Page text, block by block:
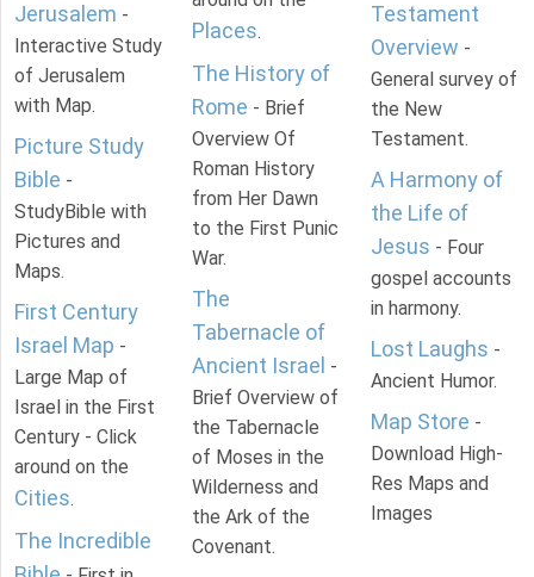
Jerusalem -
Interactive Study
of Jerusalem
with Map.
Picture Study
Bible -
StudyBible with
Pictures and
Maps.
First Century
Israel Map -
Large Map of
Israel in the First
Century - Click
around on the
Cities.
The Incredible
Places.
The History of
Rome - Brief
Overview Of
Roman History
from Her Dawn
to the First Punic
War.
The
Tabernacle of
Ancient Israel -
Brief Overview of
the Tabernacle
of Moses in the
Wilderness and
the Ark of the
Covenant.
Testament
Overview -
General survey of
the New
Testament.
A Harmony of
the Life of
Jesus - Four
gospel accounts
in harmony.
Lost Laughs -
Ancient Humor.
Map Store -
Download High-
Res Maps and
Images